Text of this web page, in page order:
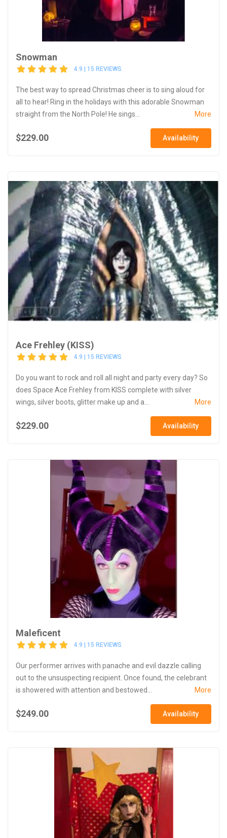
Snowman
4.9 | 15 REVIEWS
The best way to spread Christmas cheer is to sing aloud for
all to hear! Ring in the holidays with this adorable Snowman
straight from the North Pole! He sings...
More
$229.00 Availability
Ace Frehley (KISS)
4.9 | 15 REVIEWS
Do you want to rock and roll all night and party every day? So
does Space Ace Frehley from KISS complete with silver
wings, silver boots, glitter make up and a...
More
$229.00 Availability
Maleficent
4.9 | 15 REVIEWS
Our performer arrives with panache and evil dazzle calling
out to the unsuspecting recipient. Once found, the celebrant
is showered with attention and bestowed...
More
$249.00 Availability